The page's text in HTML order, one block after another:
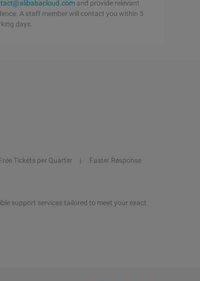
and provide relevant
A staff member will contact you within 5
days.
Tickets per Quarter
Faster Response
support services tailored to meet your exact